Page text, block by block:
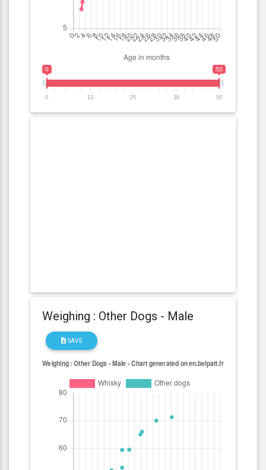
0 50
0 13 25 38 50
Weighing : Other Dogs - Male
SAVE